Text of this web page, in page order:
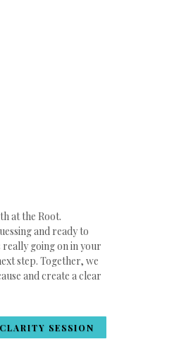
at the Root.
and ready to
going on in your
step. Together, we
and create a clear
SESSION